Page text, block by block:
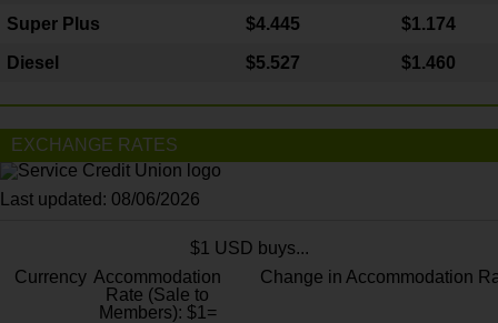
Super Plus $4.445 $1.174
Diesel $5.527 $1.460
EXCHANGE RATES
Last updated: 08/06/2026
$1 USD buys...
Currency Accommodation
Rate (Sale to
Members): $1=
Change in Accommodation